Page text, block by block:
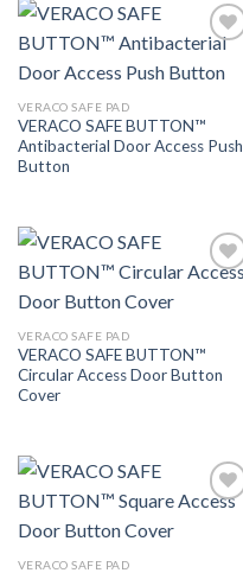
Wishlist
VERACO SAFE PAD
VERACO SAFE BUTTON™
Antibacterial Door Access Push
Button
VERACO SAFE PAD
VERACO SAFE BUTTON™
Circular Access Door Button
Cover
VERACO SAFE PAD